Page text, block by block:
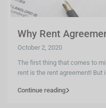
Why Rent
October 2, 2020
The first thing that comes to
rent is the rent agreement! But
Continue reading